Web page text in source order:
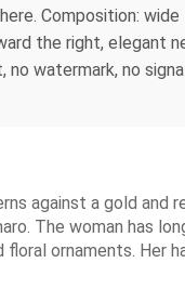
Composition:
the right, elegant
watermark, no
against a gold and
The woman has
ornaments. Her